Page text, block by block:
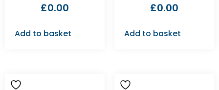
£0.00
Add to basket
£0.00
Add to basket